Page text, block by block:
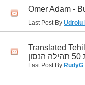
Omer Adam -
Last Post By Udroiu
Translated
Last Post By RudyG